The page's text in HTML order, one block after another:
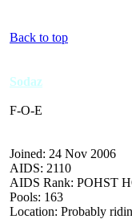
Back to top
Sodaz
F-O-E
Joined: 24 Nov 2006
AIDS: 2110
AIDS Rank: POHST
Pools: 163
Location: Probably